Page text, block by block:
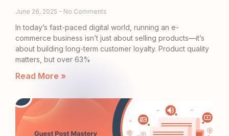
June 26, 2025 No Comments
In today’s fast-paced digital world, running an e-
commerce business isn’t just about selling products—it’s
about building long-term customer loyalty. Product quality
matters, but over 63%
Read More »